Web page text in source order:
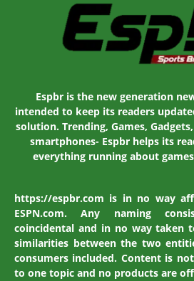
Espbr is the new generation
intended to keep its readers
solution. Trending, Games,
smartphones- Espbr helps its
everything running about
https://espbr.com is in no way
ESPN.com. Any naming
coincidental and in no way taken
similarities between the two
consumers included. Content is
to one topic and no products are